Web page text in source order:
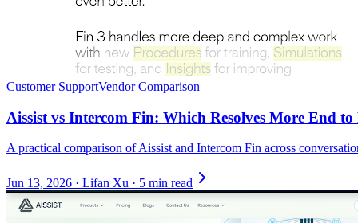
Customer SupportVendor Comparison
Aissist vs Intercom Fin: Which Resolves More End to
A practical comparison of Aissist and Intercom Fin across
Jun 13, 2026 · Lifan Xu · 5 min read